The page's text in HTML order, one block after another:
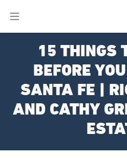
15 THINGS
BEFORE
SANTA FE |
AND CATHY